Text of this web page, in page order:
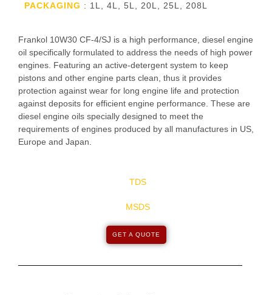
PACKAGING : 1L, 4L, 5L, 20L, 25L, 208L
Frankol 10W30 CF-4/SJ is a high performance, diesel engine
oil specifically formulated to address the needs of high power
engines. Featuring an active-detergent system to keep
pistons and other engine parts clean, thus it provides
protection against wear for long engine life and protection
against deposits for efficient engine performance. These are
diesel engine oils specially designed to meet the
requirements of engines produced by all manufactures in US,
Europe and Japan.
TDS
MSDS
GET A QUOTE